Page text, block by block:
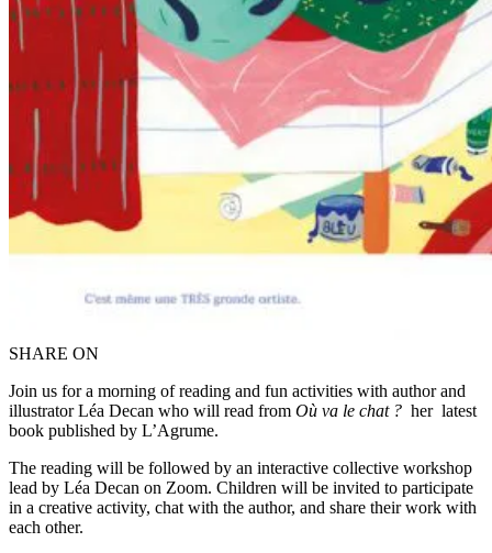
SHARE ON
Join us for a morning of reading and fun activities with author and
illustrator Léa Decan who will read from Où va le chat ? her latest
book published by L’Agrume.
The reading will be followed by an interactive collective workshop
lead by Léa Decan on Zoom. Children will be invited to participate
in a creative activity, chat with the author, and share their work with
each other.